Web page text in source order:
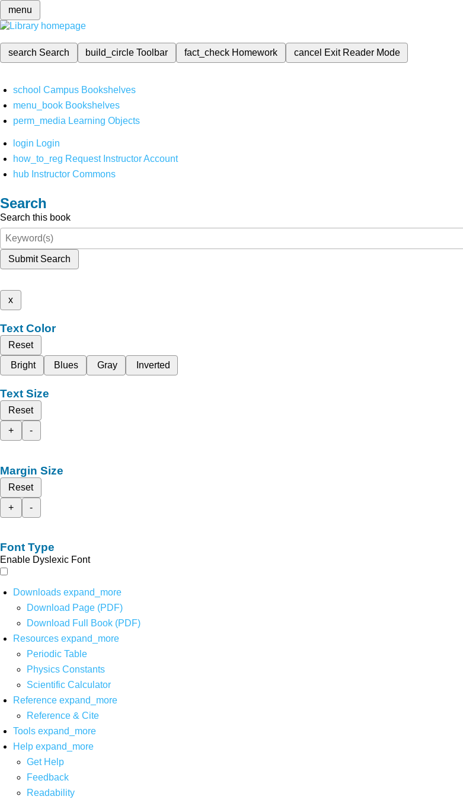
menu
search Search build_circleToolbar fact_check Homework cancel Exit Reader Mode
school Campus Bookshelves
menu_book Bookshelves
perm_media Learning Objects
login Login
how_to_reg Request Instructor Account
hub Instructor Commons
Search
Search this book
Submit Search
x
Text Color
Reset
Bright
Blues Gray Inverted
Text Size
Reset
+
-
Margin Size
Reset
+
-
Font Type
Enable Dyslexic Font
Downloads expand_more
Download Page (PDF)
Download Full Book (PDF)
Resources expand_more
Periodic Table
Physics Constants
Scientific Calculator
Reference expand_more
Reference & Cite
Tools expand_more
Help expand_more
Get Help
Feedback
Readability